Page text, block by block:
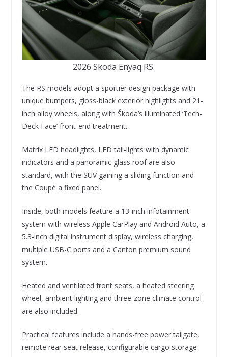
2026 Skoda Enyaq RS.
The RS models adopt a sportier design package with
unique bumpers, gloss-black exterior highlights and 21-
inch alloy wheels, along with Škoda’s illuminated ‘Tech-
Deck Face’ front-end treatment.
Matrix LED headlights, LED tail-lights with dynamic
indicators and a panoramic glass roof are also
standard, with the SUV gaining a sliding function and
the Coupé a fixed panel.
Inside, both models feature a 13-inch infotainment
system with wireless Apple CarPlay and Android Auto, a
5.3-inch digital instrument display, wireless charging,
multiple USB-C ports and a Canton premium sound
system.
Heated and ventilated front seats, a heated steering
wheel, ambient lighting and three-zone climate control
are also included.
Practical features include a hands-free power tailgate,
remote rear seat release, configurable cargo storage